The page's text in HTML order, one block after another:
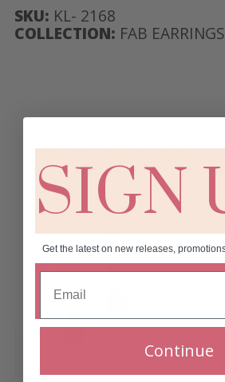
SKU: KL- 2168
COLLECTION: FAB EARRINGS
SIGN
Get the latest on new releases,
Continue